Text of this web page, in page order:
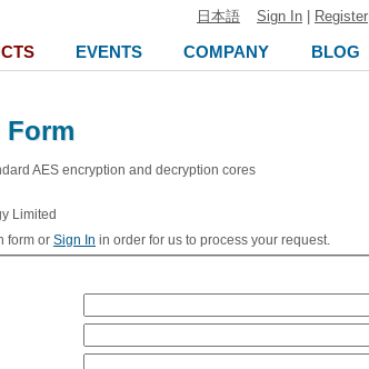
日本語 Sign In Register
EVENTS COMPANY BLOG
Form
AES encryption and decryption cores
Limited
form or Sign In in order for us to process your request.